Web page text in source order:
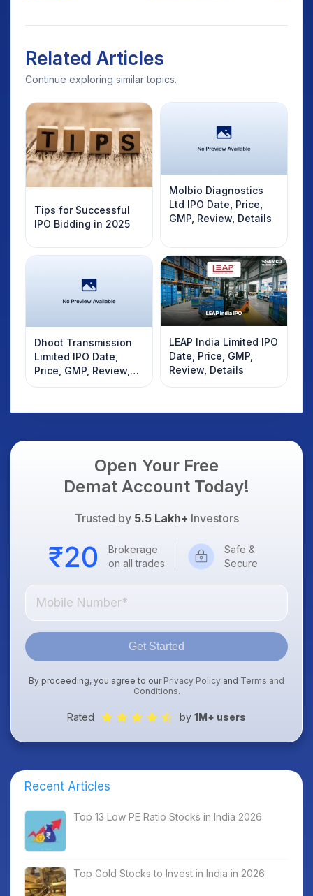
Related Articles
Continue exploring similar topics.
Tips for Successful
IPO Bidding in 2025
Molbio Diagnostics
Ltd IPO Date, Price,
GMP, Review, Details
Dhoot Transmission
Limited IPO Date,
Price, GMP, Review,
Details
LEAP India Limited IPO
Date, Price, GMP,
Review, Details
Open Your Free
Demat Account Today!
Trusted by 5.5 Lakh+ Investors
Brokerage
on all trades
Safe &
Secure
Get Started
By proceeding, you agree to our Privacy Policy and Terms and
Conditions.
Rated by 1M+ users
Recent Articles
Top 13 Low PE Ratio Stocks in India 2026
Top Gold Stocks to Invest in India in 2026